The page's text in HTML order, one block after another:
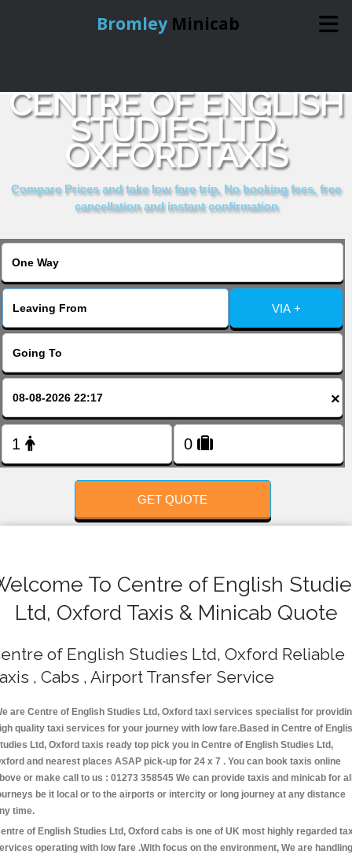
Bromley Minicab
Online Booking
Services
About Us
CENTRE OF ENGLISH
STUDIES LTD,
OXFORDTAXIS
Compare Prices and take low fare trip, No booking fees, free
cancellation and instant confirmation
VIA +
×
GET QUOTE
To Centre of English
Ltd, Oxford Taxis & Minicab Quote
of English Studies Ltd, Oxford Reliable
, Cabs , Airport Transfer Service
are Centre of English Studies Ltd, Oxford taxi services specialist for
quality taxi services for your journey with low fare.Based in Centre of
Ltd, Oxford taxis ready top pick you in Centre of English Studies Ltd,
and nearest places ASAP pick-up for 24 x 7 . You can book taxis online
or make call to us : 01273 358545 We can provide taxis and minicab for
be it local or to the airports or intercity or long journey at any distance
time.
of English Studies Ltd, Oxford cabs is one of UK most highly regarded
operating with low fare .With focus on the environment, We are handling